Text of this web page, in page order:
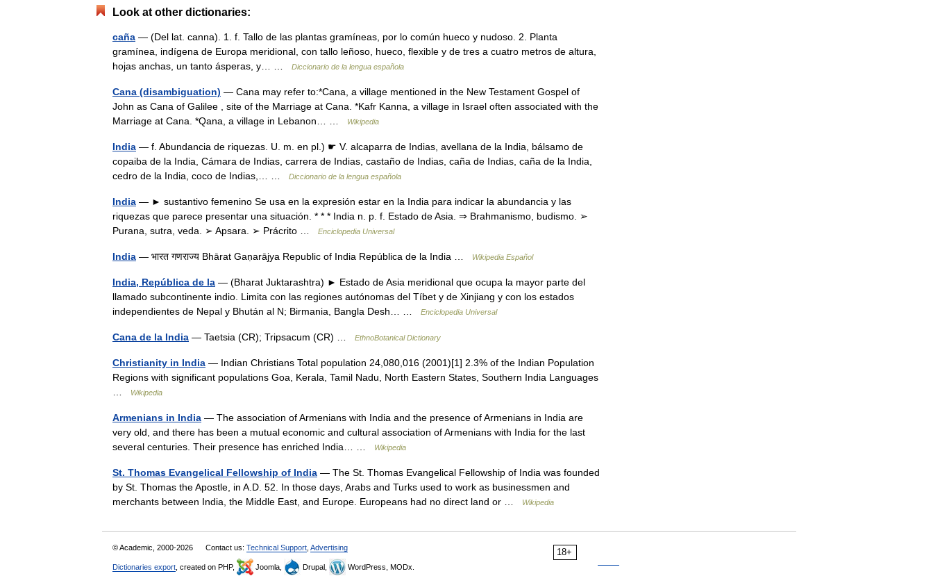
Look at other dictionaries:
caña — (Del lat. canna). 1. f. Tallo de las plantas gramíneas, por lo común hueco y nudoso. 2. Planta
gramínea, indígena de Europa meridional, con tallo leñoso, hueco, flexible y de tres a cuatro metros de altura,
hojas anchas, un tanto ásperas, y… …
Diccionario de la lengua española
Cana (disambiguation) — Cana may refer to:*Cana, a village mentioned in the New Testament Gospel of
John as Cana of Galilee , site of the Marriage at Cana. *Kafr Kanna, a village in Israel often associated with the
Marriage at Cana. *Qana, a village in Lebanon… …
Wikipedia
India — f. Abundancia de riquezas. U. m. en pl.) ☛ V. alcaparra de Indias, avellana de la India, bálsamo de
copaiba de la India, Cámara de Indias, carrera de Indias, castaño de Indias, caña de Indias, caña de la India,
cedro de la India, coco de Indias,… …
Diccionario de la lengua española
India — ► sustantivo femenino Se usa en la expresión estar en la India para indicar la abundancia y las
riquezas que parece presentar una situación. * * * India n. p. f. Estado de Asia. ⇒ Brahmanismo, budismo. ➢
Purana, sutra, veda. ➢ Apsara. ➢ Prácrito …
Enciclopedia Universal
India — भारत गणराज्य Bhārat Gaṇarājya Republic of India República de la India … Wikipedia Español
India, República de la — (Bharat Juktarashtra) ► Estado de Asia meridional que ocupa la mayor parte del
llamado subcontinente indio. Limita con las regiones autónomas del Tíbet y de Xinjiang y con los estados
independientes de Nepal y Bhután al N; Birmania, Bangla Desh… …
Enciclopedia Universal
Cana de la India — Taetsia (CR); Tripsacum (CR) … EthnoBotanical Dictionary
Christianity in India — Indian Christians Total population 24,080,016 (2001)[1] 2.3% of the Indian Population
Regions with significant populations Goa, Kerala, Tamil Nadu, North Eastern States, Southern India Languages
Wikipedia
Armenians in India — The association of Armenians with India and the presence of Armenians in India are
very old, and there has been a mutual economic and cultural association of Armenians with India for the last
several centuries. Their presence has enriched India… …
Wikipedia
St. Thomas Evangelical Fellowship of India — The St. Thomas Evangelical Fellowship of India was founded
by St. Thomas the Apostle, in A.D. 52. In those days, Arabs and Turks used to work as businessmen and
merchants between India, the Middle East, and Europe. Europeans had no direct land or …
Wikipedia
18+
© Academic, 2000-2026 Contact us: Technical Support Advertising
Dictionaries export , created on PHP, Joomla, Drupal, WordPress, MODx.